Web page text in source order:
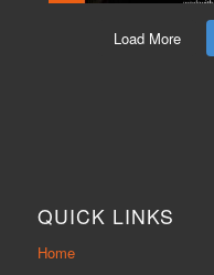
Load More
QUICK LINKS
Home